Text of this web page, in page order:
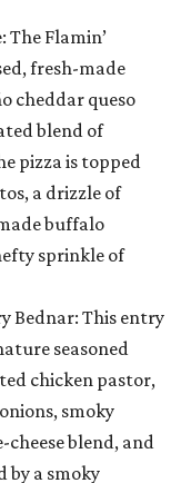
The Flamin’
fresh-made
cheddar queso
blend of
pizza is topped
a drizzle of
buffalo
sprinkle of
Bednar: This entry
seasoned
chicken pastor,
smoky
blend, and
by a smoky